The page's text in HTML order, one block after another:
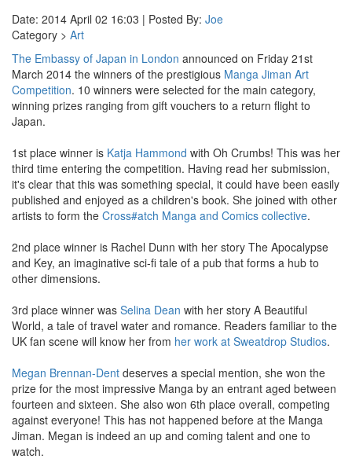
Date: 2014 April 02 16:03 | Posted By: Joe
Category > Art
The Embassy of Japan in London announced on Friday 21st
March 2014 the winners of the prestigious Manga Jiman Art
Competition. 10 winners were selected for the main category,
winning prizes ranging from gift vouchers to a return flight to
Japan.
1st place winner is Katja Hammond with Oh Crumbs! This was her
third time entering the competition. Having read her submission,
it's clear that this was something special, it could have been easily
published and enjoyed as a children's book. She joined with other
artists to form the Cross#atch Manga and Comics collective.
2nd place winner is Rachel Dunn with her story The Apocalypse
and Key, an imaginative sci-fi tale of a pub that forms a hub to
other dimensions.
3rd place winner was Selina Dean with her story A Beautiful
World, a tale of travel water and romance. Readers familiar to the
UK fan scene will know her from her work at Sweatdrop Studios.
Megan Brennan-Dent deserves a special mention, she won the
prize for the most impressive Manga by an entrant aged between
fourteen and sixteen. She also won 6th place overall, competing
against everyone! This has not happened before at the Manga
Jiman. Megan is indeed an up and coming talent and one to
watch.